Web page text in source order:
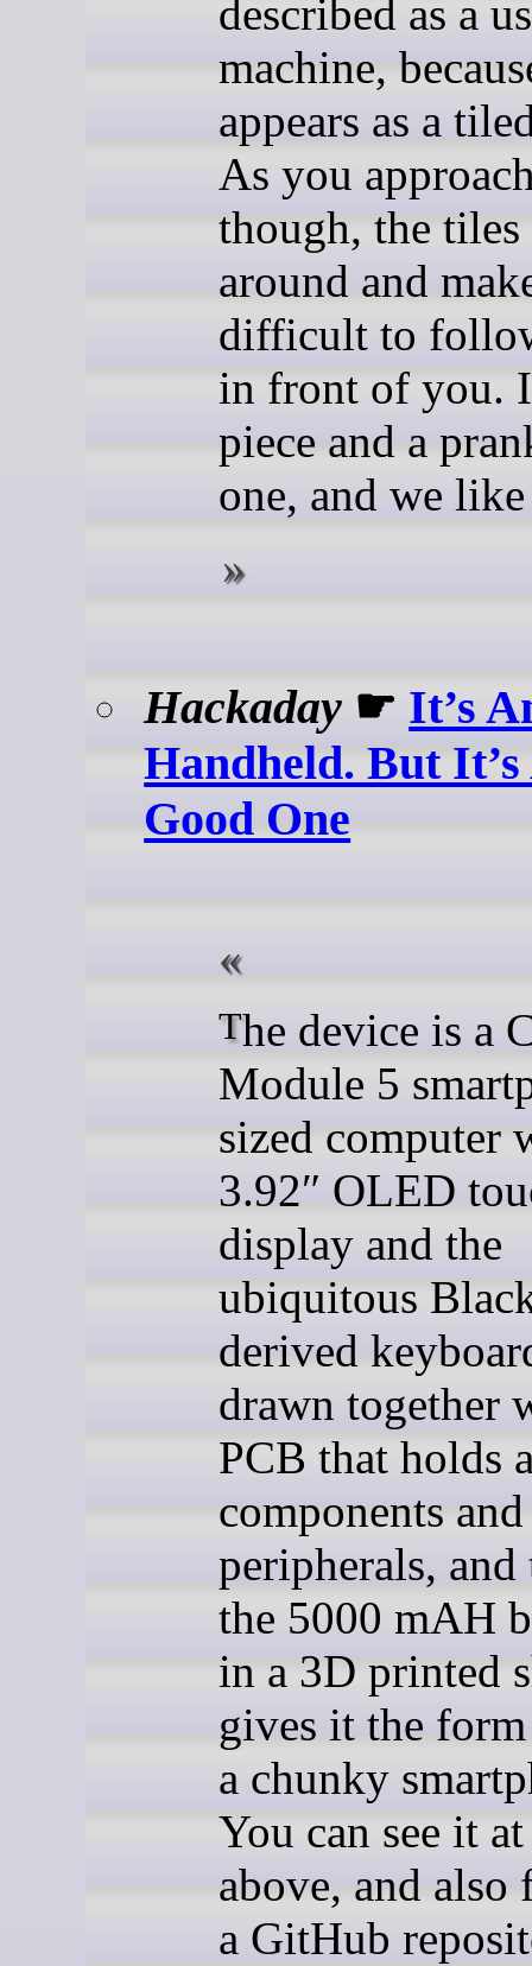
described as a
machine,
appears as a
As you
though, the tiles
around and
difficult to
in front of you.
piece and a
one, and we
Hackaday ☛ It’s
Handheld. But
Good One
The device is a Compute
Module 5
sized computer
3.92″ OLED
display and the
ubiquitous
derived
drawn together
PCB that holds
components and
peripherals, and
the 5000 mAH
in a 3D printed
gives it the
a chunky
You can see it
above, and
a GitHub